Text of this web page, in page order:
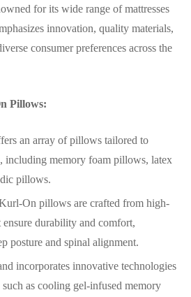
for its wide range of mattresses
innovation, quality materials,
consumer preferences across the
Pillows:
an array of pillows tailored to
including memory foam pillows, latex
pillows.
On pillows are crafted from high-
durability and comfort,
posture and spinal alignment.
incorporates innovative technologies
as cooling gel-infused memory